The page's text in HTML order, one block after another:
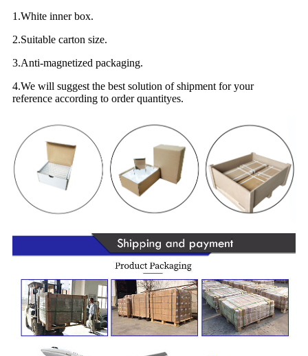
1.White inner box.
2.Suitable carton size.
3.Anti-magnetized packaging.
4.We will suggest the best solution of shipment for your
reference according to order quantityes.